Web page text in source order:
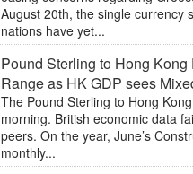
August 20th, the single currency
nations have yet...
Pound Sterling to Hong
Range as HK GDP sees
The Pound Sterling to Hong
morning. British economic data
peers. On the year, June’s
monthly...